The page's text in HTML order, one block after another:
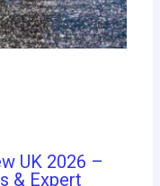
UK 2026 –
& Expert